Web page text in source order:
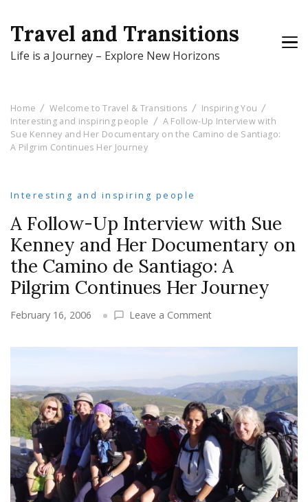
Travel and Transitions
Life is a Journey – Explore New Horizons
Home Welcome to Travel & Transitions
Inspiring You
Interesting and inspiring people
A Follow-Up Interview with
Sue Kenney and Her Documentary on the Camino de Santiago:
A Pilgrim Continues Her Journey
Interesting and inspiring people
A Follow-Up Interview with Sue
Kenney and Her Documentary on
the Camino de Santiago: A
Pilgrim Continues Her Journey
February 16, 2006 Leave a Commenton
Follow-
Interview
with
Sue
Kenney
and
Her
Documentary
on
the